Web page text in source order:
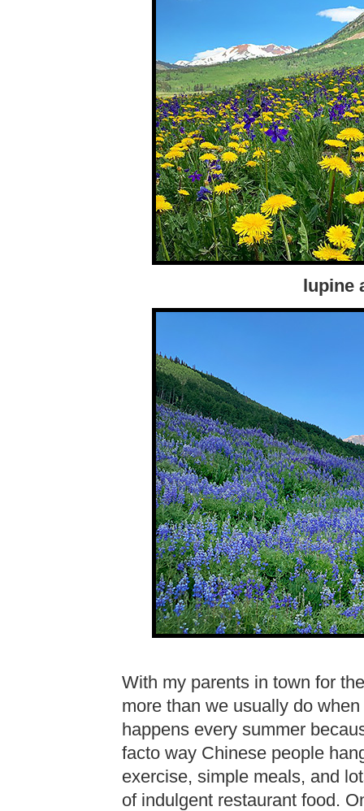
lupine
With my parents in town for
more than we usually do
happens every summer
facto way Chinese people
exercise, simple meals, and
of indulgent restaurant food.